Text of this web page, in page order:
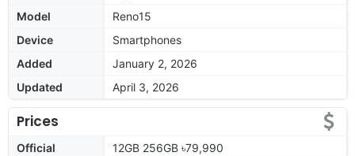
Model
Reno15
Device
Smartphones
Added
January 2, 2026
Updated
April 3, 2026
Prices
Official 12GB 256GB ৳79,990